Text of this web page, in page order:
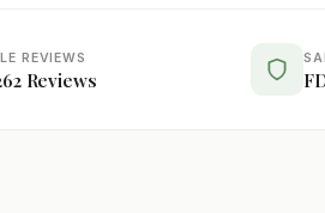
REVIEWS
Reviews